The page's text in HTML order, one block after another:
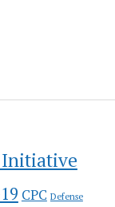
CPC Defense